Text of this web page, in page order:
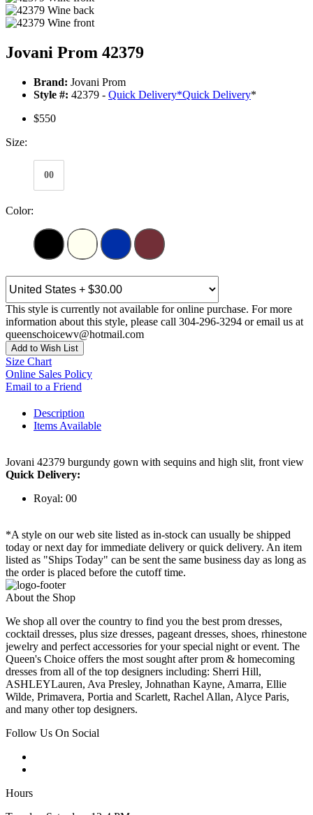
Jovani Prom 42379
Brand: Jovani Prom
Style #: 42379 - Quick Delivery*Quick Delivery*
$550
Size:
00
Color:
This style is currently not available for online purchase. For more
information about this style, please call 304-296-3294 or email us at
queenschoicewv@hotmail.com
Add to Wish List
Size Chart
Online Sales Policy
Email to a Friend
Description
Items Available
Jovani 42379 burgundy gown with sequins and high slit, front view
Quick Delivery:
Royal: 00
*A style on our web site listed as in-stock can usually be shipped
today or next day for immediate delivery or quick delivery. An item
listed as "Ships Today" can be sent the same business day as long as
the order is placed before the cutoff time.
About the Shop
We shop all over the country to find you the best prom dresses,
cocktail dresses, plus size dresses, pageant dresses, shoes, rhinestone
jewelry and perfect accessories for your special night or event. The
Queen's Choice offers the most sought after prom & homecoming
dresses from all of the top designers including: Sherri Hill,
ASHLEYLauren, Ava Presley, Johnathan Kayne, Amarra, Ellie
Wilde, Primavera, Portia and Scarlett, Rachel Allan, Alyce Paris,
and many other top designers.
Follow Us On Social
Hours